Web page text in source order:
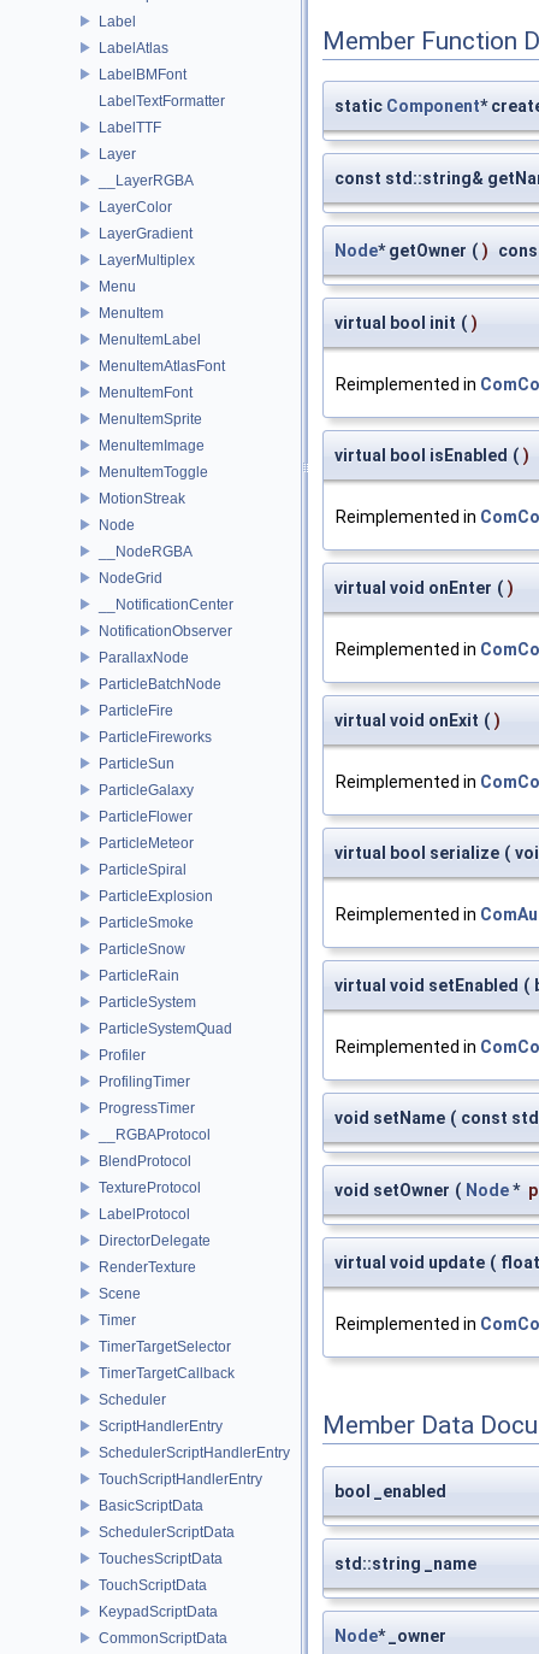
Label
LabelAtlas
LabelBMFont
LabelTextFormatter
LabelTTF
Layer
__LayerRGBA
LayerColor
LayerGradient
LayerMultiplex
Menu
MenuItem
MenuItemLabel
MenuItemAtlasFont
MenuItemFont
MenuItemSprite
MenuItemImage
MenuItemToggle
MotionStreak
Node
__NodeRGBA
NodeGrid
__NotificationCenter
NotificationObserver
ParallaxNode
ParticleBatchNode
ParticleFire
ParticleFireworks
ParticleSun
ParticleGalaxy
ParticleFlower
ParticleMeteor
ParticleSpiral
ParticleExplosion
ParticleSmoke
ParticleSnow
ParticleRain
ParticleSystem
ParticleSystemQuad
Profiler
ProfilingTimer
ProgressTimer
__RGBAProtocol
BlendProtocol
TextureProtocol
LabelProtocol
DirectorDelegate
RenderTexture
Scene
Timer
TimerTargetSelector
TimerTargetCallback
Scheduler
ScriptHandlerEntry
SchedulerScriptHandlerEntry
TouchScriptHandlerEntry
BasicScriptData
SchedulerScriptData
TouchesScriptData
TouchScriptData
KeypadScriptData
CommonScriptData
Member Function
static Component*
const std::string&
Node* getOwner ( )
virtual bool init ( )
Reimplemented in
virtual bool isEnabled ( )
Reimplemented in
virtual void onEnter ( )
Reimplemented in
virtual void onExit ( )
Reimplemented in
virtual bool serialize (
Reimplemented in
virtual void setEnabled (
Reimplemented in
void setName ( const
void setOwner ( Node*
virtual void update (
Reimplemented in
Member Data
bool _enabled
std::string _name
Node* _owner